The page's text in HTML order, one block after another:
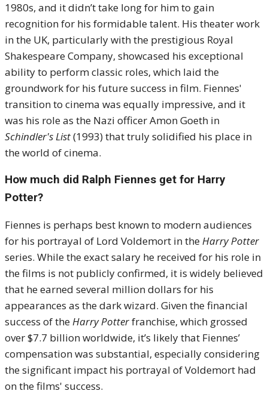
1980s, and it didn’t take long for him to gain
recognition for his formidable talent. His theater work
in the UK, particularly with the prestigious Royal
Shakespeare Company, showcased his exceptional
ability to perform classic roles, which laid the
groundwork for his future success in film. Fiennes'
transition to cinema was equally impressive, and it
was his role as the Nazi officer Amon Goeth in
Schindler's List(1993) that truly solidified his place in
the world of cinema.
How much did Ralph Fiennes get for Harry
Potter?
Fiennes is perhaps best known to modern audiences
for his portrayal of Lord Voldemort in theHarry Potter
series. While the exact salary he received for his role in
the films is not publicly confirmed, it is widely believed
that he earned several million dollars for his
appearances as the dark wizard. Given the financial
success of theHarry Potterfranchise, which grossed
over $7.7 billion worldwide, it’s likely that Fiennes’
compensation was substantial, especially considering
the significant impact his portrayal of Voldemort had
on the films' success.